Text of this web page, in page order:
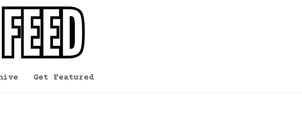
Get Featured